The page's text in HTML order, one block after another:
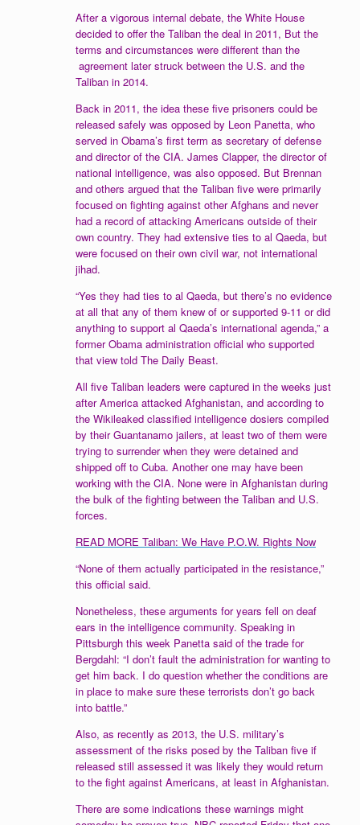
After a vigorous internal debate, the White House
decided to offer the Taliban the deal in 2011, But the
terms and circumstances were different than the
agreement later struck between the U.S. and the
Taliban in 2014.
Back in 2011, the idea these five prisoners could be
released safely was opposed by Leon Panetta, who
served in Obama’s first term as secretary of defense
and director of the CIA. James Clapper, the director of
national intelligence, was also opposed. But Brennan
and others argued that the Taliban five were primarily
focused on fighting against other Afghans and never
had a record of attacking Americans outside of their
own country. They had extensive ties to al Qaeda, but
were focused on their own civil war, not international
jihad.
“Yes they had ties to al Qaeda, but there’s no evidence
at all that any of them knew of or supported 9-11 or did
anything to support al Qaeda’s international agenda,” a
former Obama administration official who supported
that view told The Daily Beast.
All five Taliban leaders were captured in the weeks just
after America attacked Afghanistan, and according to
the Wikileaked classified intelligence dosiers compiled
by their Guantanamo jailers, at least two of them were
trying to surrender when they were detained and
shipped off to Cuba. Another one may have been
working with the CIA. None were in Afghanistan during
the bulk of the fighting between the Taliban and U.S.
forces.
READ MORE Taliban: We Have P.O.W. Rights Now
“None of them actually participated in the resistance,”
this official said.
Nonetheless, these arguments for years fell on deaf
ears in the intelligence community. Speaking in
Pittsburgh this week Panetta said of the trade for
Bergdahl: “I don’t fault the administration for wanting to
get him back. I do question whether the conditions are
in place to make sure these terrorists don’t go back
into battle.”
Also, as recently as 2013, the U.S. military’s
assessment of the risks posed by the Taliban five if
released still assessed it was likely they would return
to the fight against Americans, at least in Afghanistan.
There are some indications these warnings might